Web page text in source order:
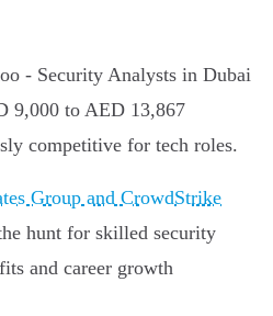
- Security Analysts in Dubai
9,000 to AED 13,867
competitive for tech roles.
Group and CrowdStrike
hunt for skilled security
and career growth